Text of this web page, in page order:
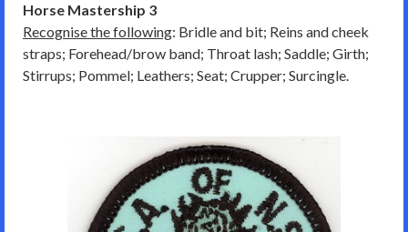
Horse Mastership 3
Recognise the following: Bridle and bit; Reins and cheek
straps; Forehead/brow band; Throat lash; Saddle; Girth;
Stirrups; Pommel; Leathers; Seat; Crupper; Surcingle.